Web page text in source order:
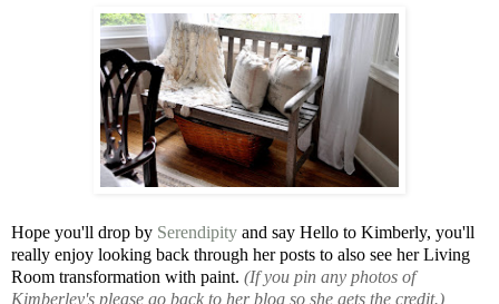
Hope you'll drop by Serendipity and say Hello to Kimberly, you'll
really enjoy looking back through her posts to also see her Living
Room transformation with paint. (If you pin any photos of
Kimberley's please go back to her blog so she gets the credit.)